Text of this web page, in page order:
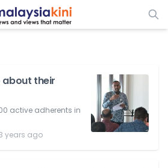
about their
active adherents in
years ago